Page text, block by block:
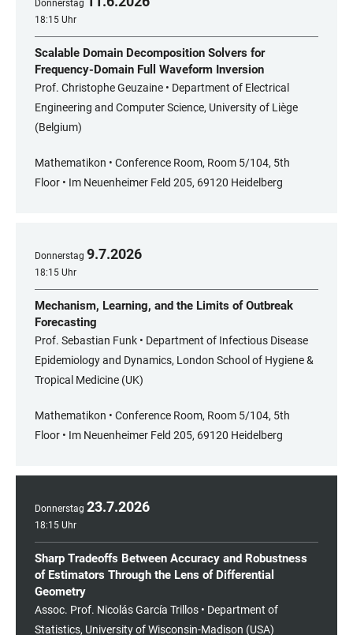
Donnerstag
18:15 Uhr
Scalable Domain Decomposition Solvers for
Frequency-Domain Full Waveform Inversion
Prof. Christophe Geuzaine • Department of Electrical
Engineering and Computer Science, University of Liège
(Belgium)
Mathematikon • Conference Room, Room 5/104, 5th
Floor • Im Neuenheimer Feld 205, 69120 Heidelberg
Donnerstag 9.7.2026
18:15 Uhr
Mechanism, Learning, and the Limits of Outbreak
Forecasting
Prof. Sebastian Funk • Department of Infectious Disease
Epidemiology and Dynamics, London School of Hygiene &
Tropical Medicine (UK)
Mathematikon • Conference Room, Room 5/104, 5th
Floor • Im Neuenheimer Feld 205, 69120 Heidelberg
Donnerstag 23.7.2026
18:15 Uhr
Sharp Tradeoffs Between Accuracy and Robustness
of Estimators Through the Lens of Differential
Geometry
Assoc. Prof. Nicolás García Trillos • Department of
Statistics, University of Wisconsin-Madison (USA)